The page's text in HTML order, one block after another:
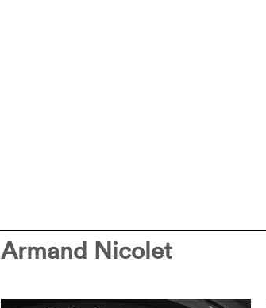
Armand Nicolet